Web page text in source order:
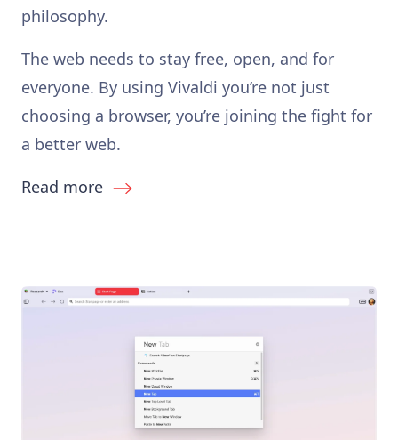
philosophy.
The web needs to stay free, open, and for
everyone. By using Vivaldi you’re not just
choosing a browser, you’re joining the fight for
a better web.
Read more